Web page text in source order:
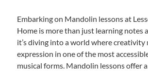
Embarking on Mandolin lessons at
Home is more than just learning notes
it’s diving into a world where creativity
expression in one of the most
musical forms. Mandolin lessons offer